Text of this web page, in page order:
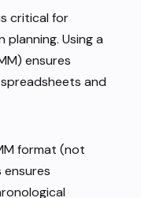
critical for
Using a
ensures
and
format (not
ensures